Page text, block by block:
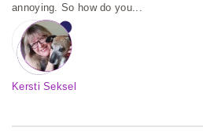
annoying. So how do you...
Kersti Seksel